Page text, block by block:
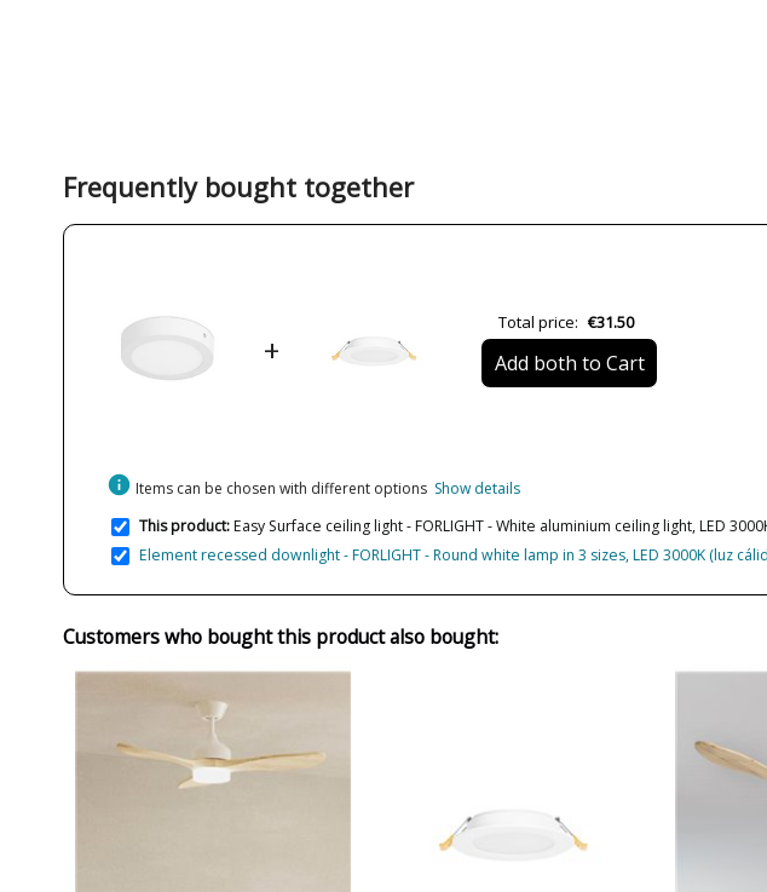
Frequently bought together
+
Total price: €31.50
Add both to Cart
info Items can be chosen with different options Show details
This product:Easy Surface ceiling light - FORLIGHT - White aluminium ceiling light, LED
Element recessed downlight - FORLIGHT - Round white lamp in 3 sizes, LED 3000K (luz
Customers who bought this product also bought: